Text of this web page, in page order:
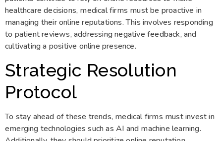
healthcare decisions, medical firms must be proactive in
managing their online reputations. This involves responding
to patient reviews, addressing negative feedback, and
cultivating a positive online presence.
Strategic Resolution
Protocol
To stay ahead of these trends, medical firms must invest in
emerging technologies such as AI and machine learning.